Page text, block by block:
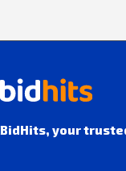
BidHits, your